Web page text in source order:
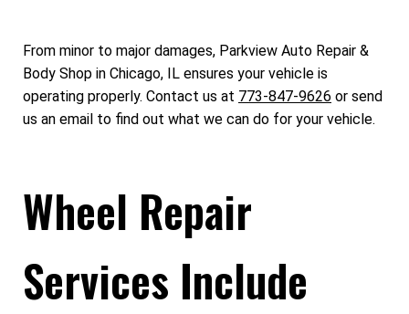
From minor to major damages, Parkview Auto Repair &
Body Shop in Chicago, IL ensures your vehicle is
operating properly. Contact us at 773-847-9626 or send
us an email to find out what we can do for your vehicle.
Wheel Repair
Services Include